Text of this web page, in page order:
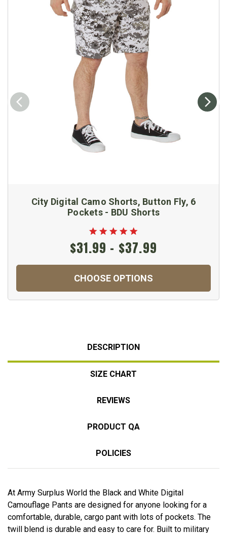
City Digital Camo Shorts, Button Fly, 6
Pockets - BDU Shorts
$31.99 - $37.99
CHOOSE OPTIONS
DESCRIPTION
SIZE CHART
REVIEWS
PRODUCT QA
POLICIES
At Army Surplus World the Black and White Digital
Camouflage Pants are designed for anyone looking for a
comfortable, durable, cargo pant with lots of pockets. The
twill blend is durable and easy to care for. Built to military